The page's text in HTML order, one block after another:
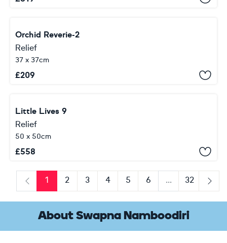
Orchid Reverie-2
Relief
37 x 37cm
£209
Little Lives 9
Relief
50 x 50cm
£558
Previous
1 2 3 4 5 6 ...
32
Next
About Swapna Namboodiri